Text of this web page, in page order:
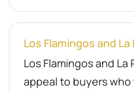
Los Flamingos and
Los Flamingos and La
appeal to buyers who